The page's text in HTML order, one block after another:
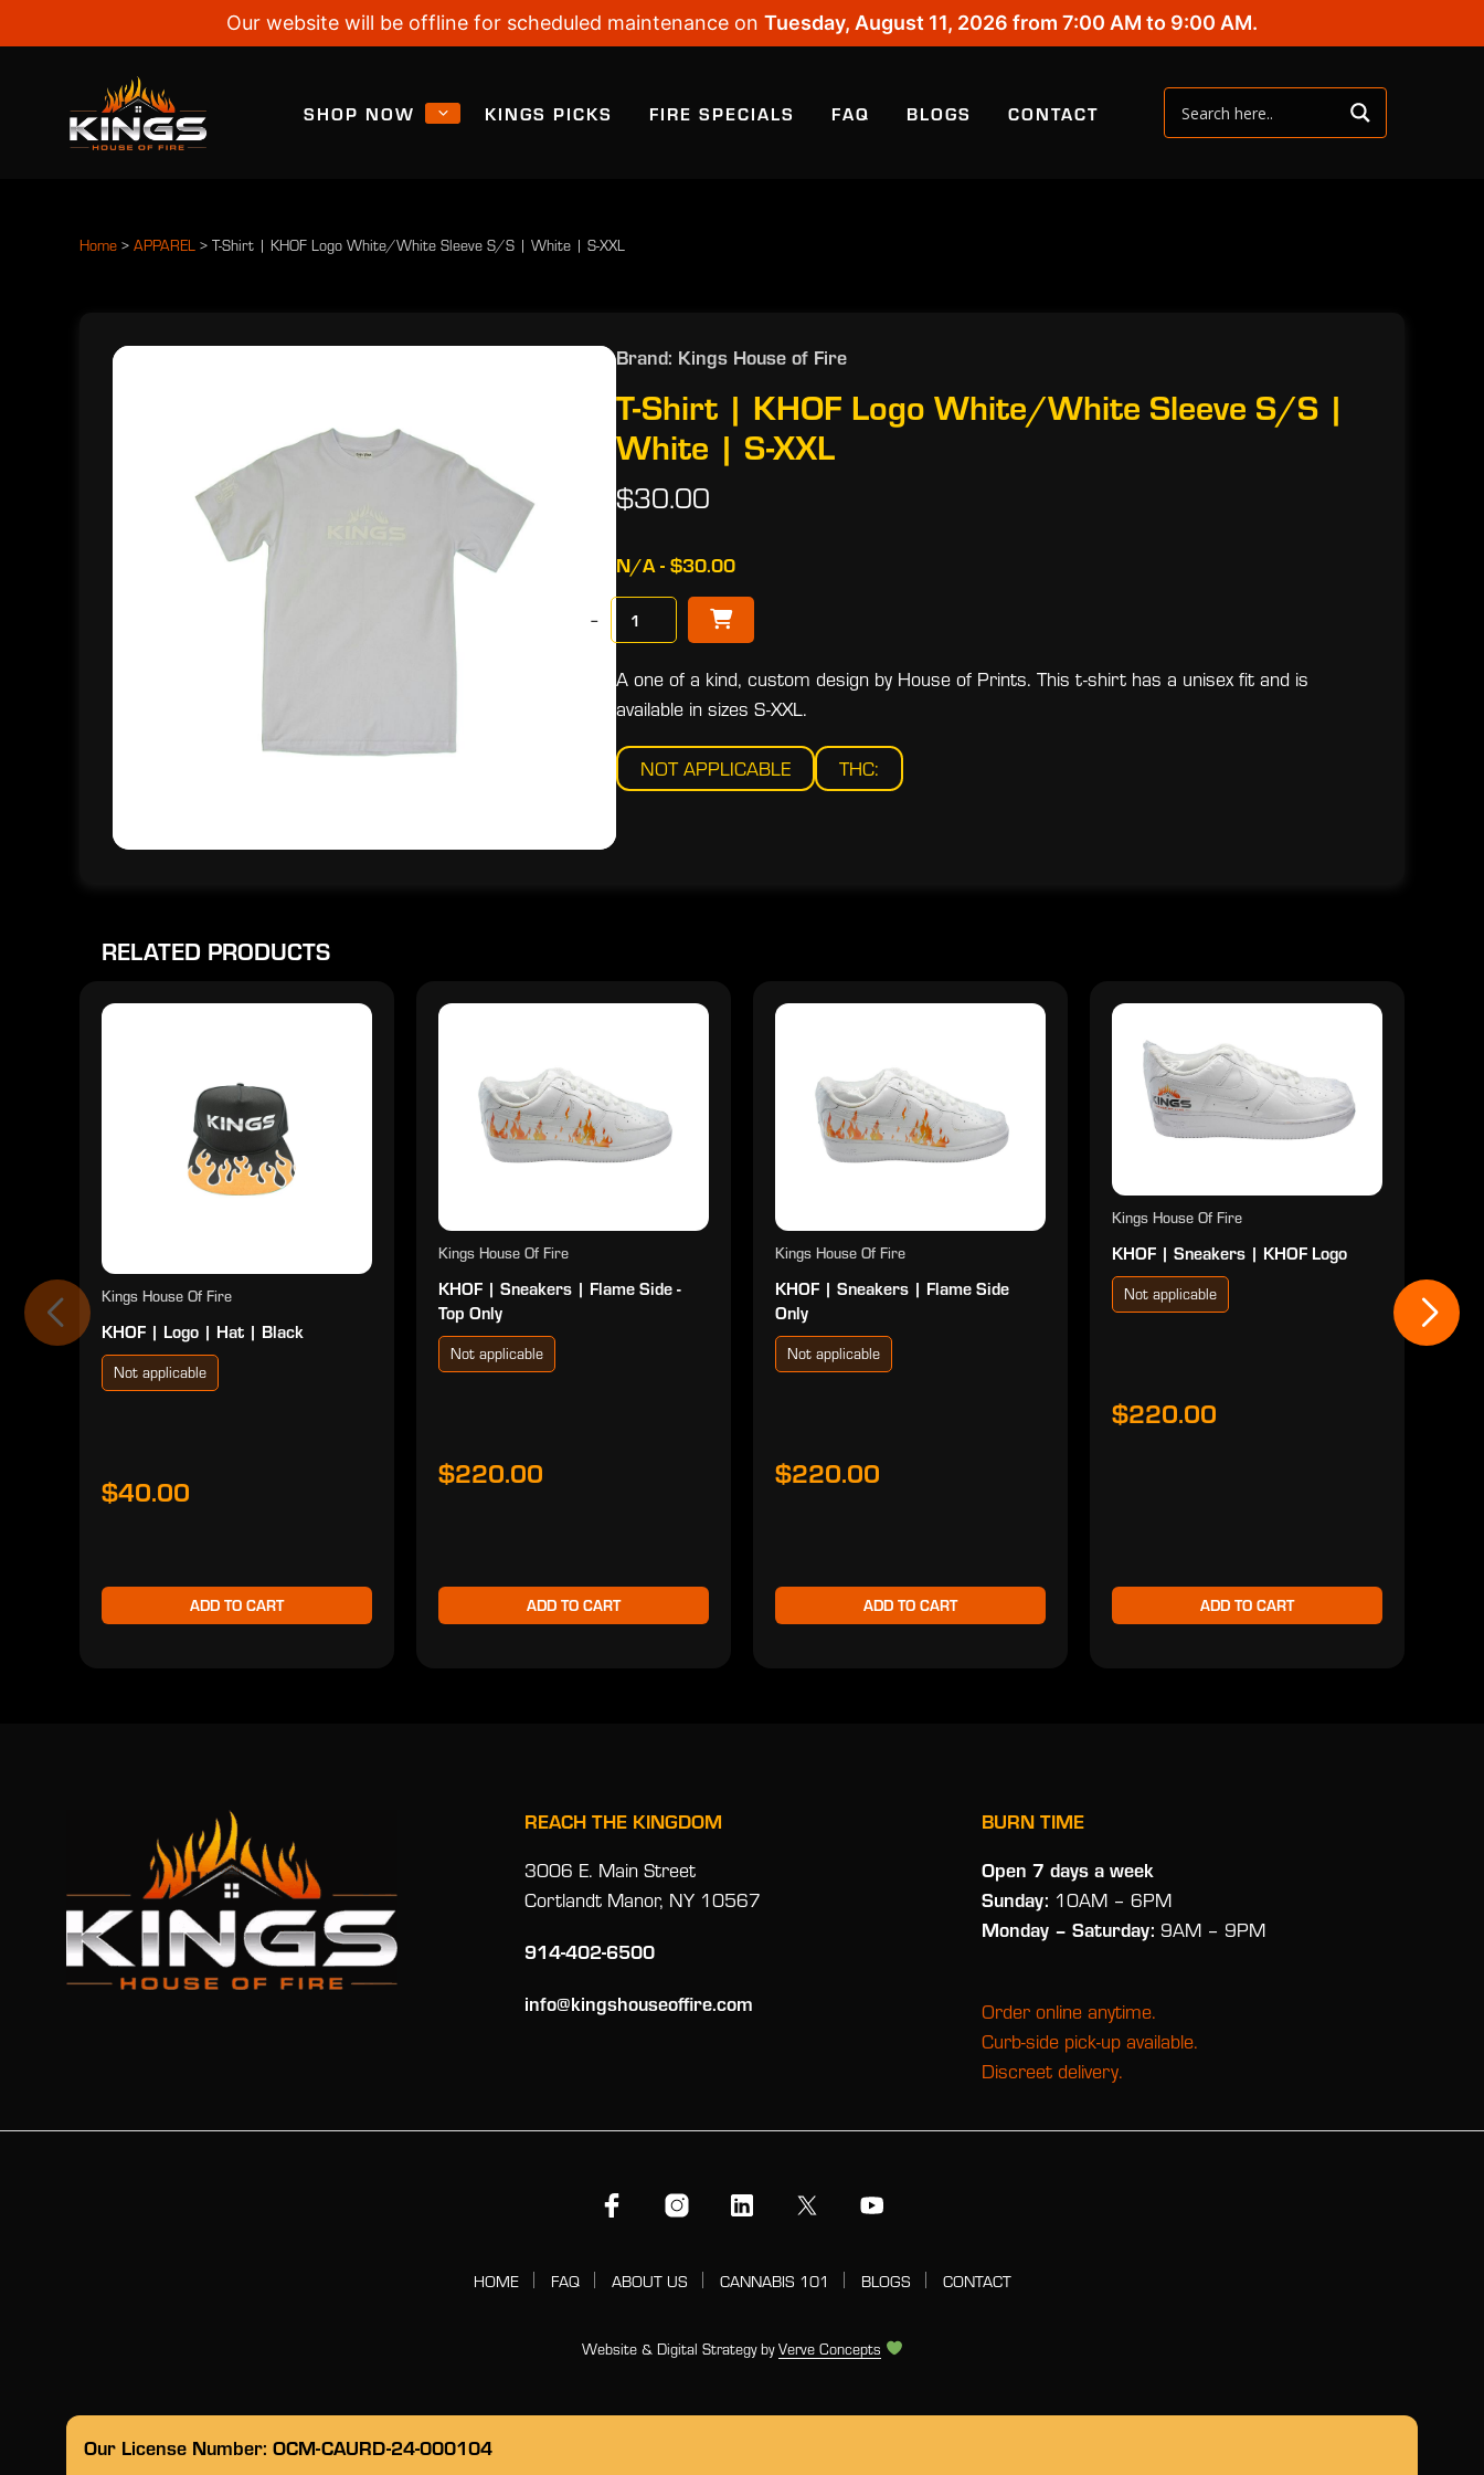
Our website will be offline for scheduled maintenance on Tuesday, August 11, 2026 from 7:00 AM to 9:00 AM.
SHOP NOW KINGS PICKS FIRE SPECIALS FAQ BLOGS CONTACT
Home > APPAREL > T-Shirt | KHOF Logo White/White Sleeve S/S | White | S-XXL
Brand: Kings House of Fire
T-Shirt | KHOF Logo White/White Sleeve S/S |
White | S-XXL
$30.00
N/A - $30.00
−
A one of a kind, custom design by House of Prints. This t-shirt has a unisex fit and is
available in sizes S-XXL.
NOT APPLICABLE THC:
RELATED PRODUCTS
Kings House Of Fire
KHOF | Logo | Hat | Black
Not applicable
$40.00
ADD TO CART
Kings House Of Fire
KHOF | Sneakers | Flame Side -
Top Only
Not applicable
$220.00
ADD TO CART
Kings House Of Fire
KHOF | Sneakers | Flame Side
Only
Not applicable
$220.00
ADD TO CART
Kings House Of Fire
KHOF | Sneakers | KHOF Logo
Not applicable
$220.00
ADD TO CART
REACH THE KINGDOM
3006 E. Main Street
Cortlandt Manor, NY 10567
914-402-6500
info@kingshouseoffire.com
BURN TIME
Open 7 days a week
Sunday: 10AM – 6PM
Monday – Saturday: 9AM – 9PM
Order online anytime.
Curb-side pick-up available.
Discreet delivery.
HOME FAQ ABOUT US CANNABIS 101 BLOGS CONTACT
Website & Digital Strategy byVerve Concepts
Our License Number: OCM-CAURD-24-000104